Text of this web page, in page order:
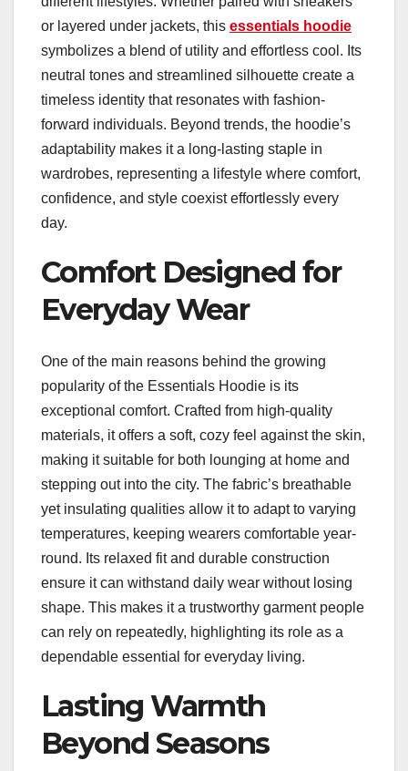
or layered under jackets, this essentials hoodie
symbolizes a blend of utility and effortless cool. Its
neutral tones and streamlined silhouette create a
timeless identity that resonates with fashion-
forward individuals. Beyond trends, the hoodie’s
adaptability makes it a long-lasting staple in
wardrobes, representing a lifestyle where comfort,
confidence, and style coexist effortlessly every
day.
Comfort Designed for
Everyday Wear
One of the main reasons behind the growing
popularity of the Essentials Hoodie is its
exceptional comfort. Crafted from high-quality
materials, it offers a soft, cozy feel against the skin,
making it suitable for both lounging at home and
stepping out into the city. The fabric’s breathable
yet insulating qualities allow it to adapt to varying
temperatures, keeping wearers comfortable year-
round. Its relaxed fit and durable construction
ensure it can withstand daily wear without losing
shape. This makes it a trustworthy garment people
can rely on repeatedly, highlighting its role as a
dependable essential for everyday living.
Lasting Warmth
Beyond Seasons